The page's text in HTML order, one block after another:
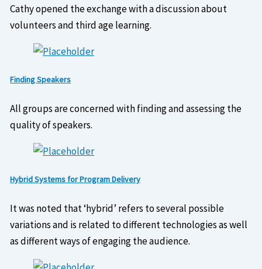
Cathy opened the exchange with a discussion about
volunteers and third age learning.
Finding Speakers
All groups are concerned with finding and assessing the
quality of speakers.
Hybrid Systems for Program Delivery
It was noted that ‘hybrid’ refers to several possible
variations and is related to different technologies as well
as different ways of engaging the audience.